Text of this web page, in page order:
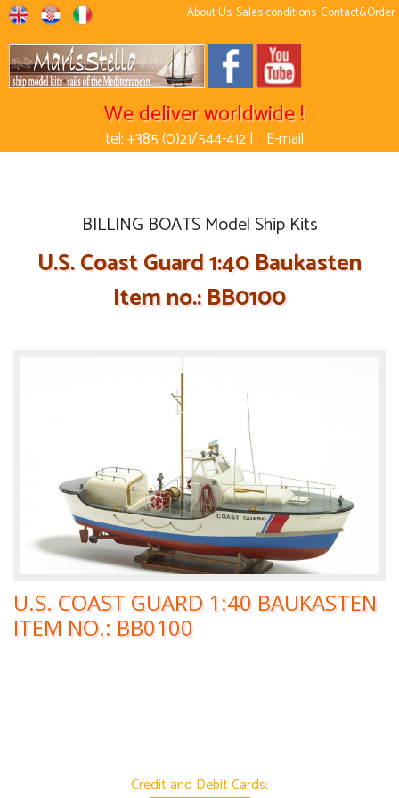
About Us Sales conditions Contact&Order
We deliver worldwide !
tel: +385 (0)21/544-412 | E-mail
BILLING BOATS Model Ship Kits
U.S. Coast Guard 1:40 Baukasten
Item no.: BB0100
U.S. COAST GUARD 1:40 BAUKASTEN
ITEM NO.: BB0100
Credit and Debit Cards: